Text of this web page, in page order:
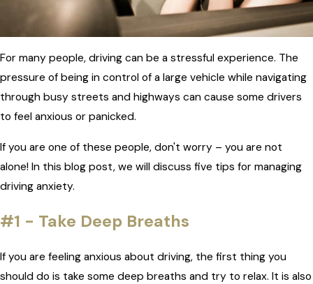
For many people, driving can be a stressful experience. The
pressure of being in control of a large vehicle while navigating
through busy streets and highways can cause some drivers
to feel anxious or panicked.
If you are one of these people, don't worry – you are not
alone! In this blog post, we will discuss five tips for managing
driving anxiety.
#1 - Take Deep Breaths
If you are feeling anxious about driving, the first thing you
should do is take some deep breaths and try to relax. It is also